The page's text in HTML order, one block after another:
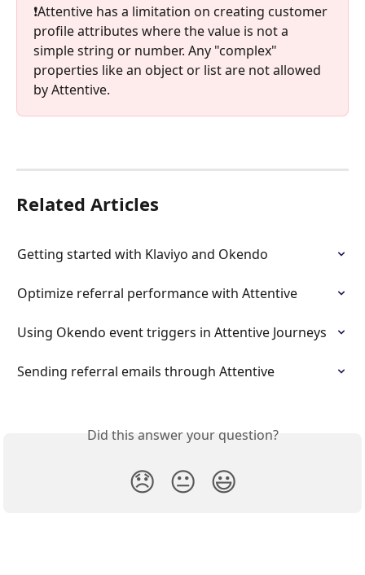
❗️Attentive has a limitation on creating customer
profile attributes where the value is not a
simple string or number. Any "complex"
properties like an object or list are not allowed
by Attentive.
Related Articles
Getting started with Klaviyo and Okendo
Optimize referral performance with Attentive
Using Okendo event triggers in Attentive Journeys
Sending referral emails through Attentive
Did this answer your question?
😞 😐 😃